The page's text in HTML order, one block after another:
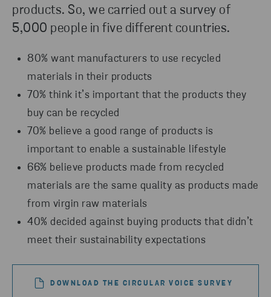
products. So, we carried out a survey of
5,000 people in five different countries.
80% want manufacturers to use recycled
materials in their products
70% think it’s important that the products they
buy can be recycled
70% believe a good range of products is
important to enable a sustainable lifestyle
66% believe products made from recycled
materials are the same quality as products made
from virgin raw materials
40% decided against buying products that didn’t
meet their sustainability expectations
DOWNLOAD THE CIRCULAR VOICE SURVEY